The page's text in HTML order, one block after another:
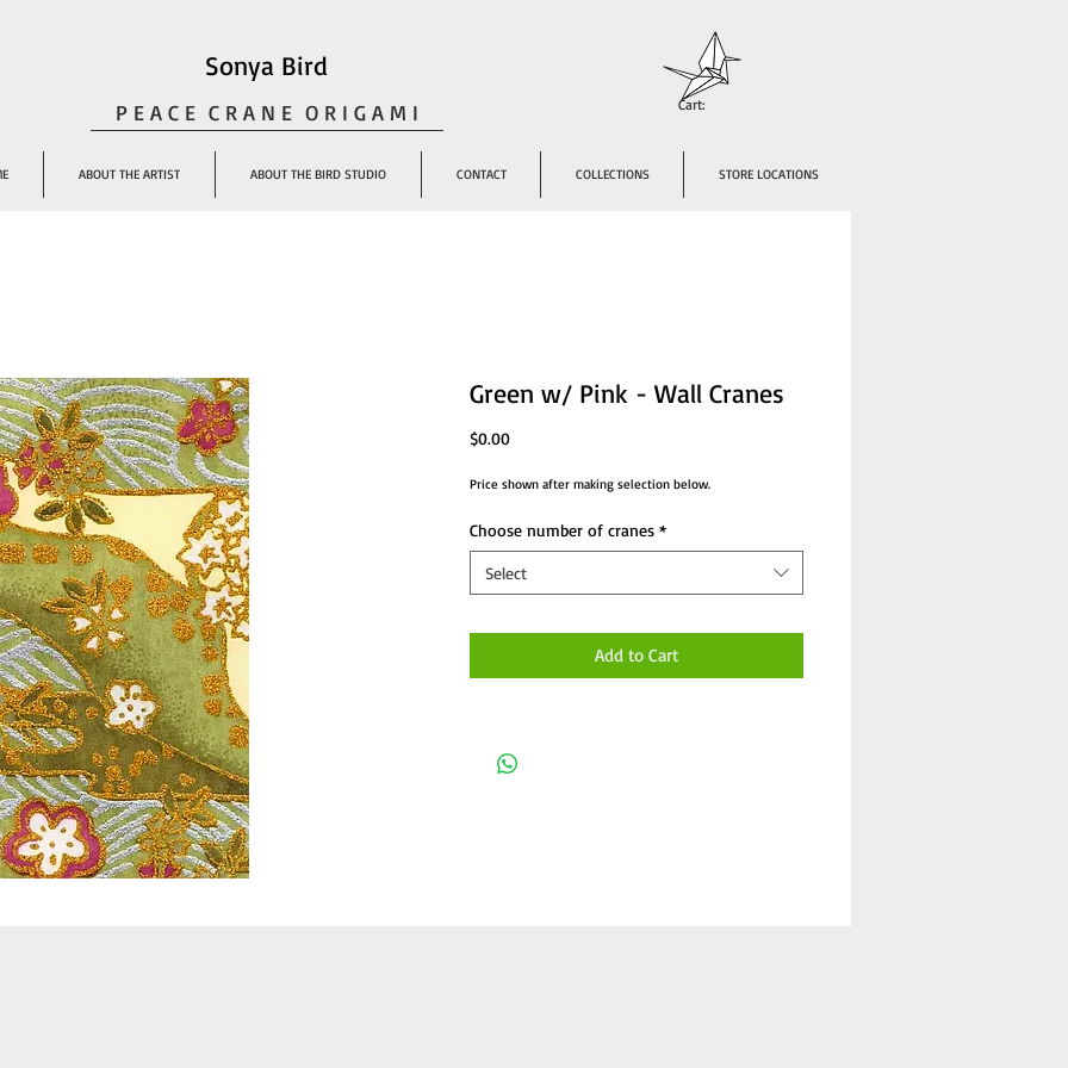
Sonya Bird
P E A C E C R A N E O R I G A M I Cart:
ABOUT THE ARTIST ABOUT THE BIRD STUDIO CONTACT COLLECTIONS STORE LOCATIONS
Green w/ Pink - Wall Cranes
$0.00Price
Price shown after making selection below.
Choose number of cranes *
Select
Add to Cart